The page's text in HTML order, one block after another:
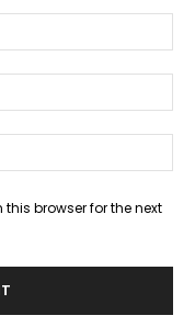
browser for the next